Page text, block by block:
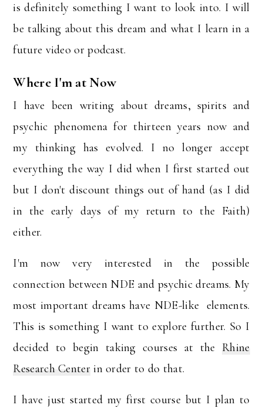
is definitely something I want to look into. I will
be talking about this dream and what I learn in a
future video or podcast.
Where I'm at Now
I have been writing about dreams, spirits and
psychic phenomena for thirteen years now and
my thinking has evolved. I no longer accept
everything the way I did when I first started out
but I don't discount things out of hand (as I did
in the early days of my return to the Faith)
either.
I'm now very interested in the possible
connection between NDE and psychic dreams. My
most important dreams have NDE-like elements.
This is something I want to explore further. So I
decided to begin taking courses at the Rhine
Research Centerin order to do that.
I have just started my first course but I plan to